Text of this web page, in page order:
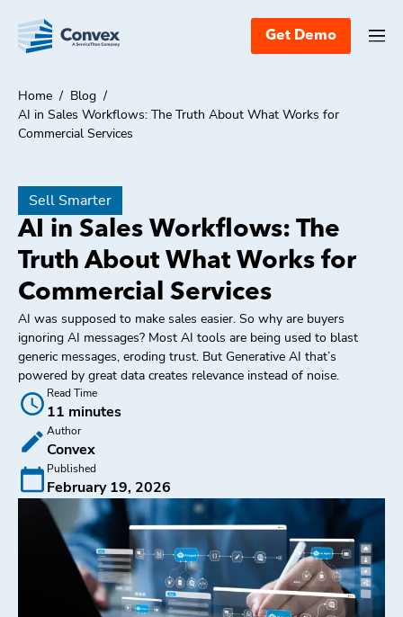
Get Demo
Home / Blog /
AI in Sales Workflows: The Truth About What Works for
Commercial Services
Sell Smarter
AI in Sales Workflows: The
Truth About What Works for
Commercial Services
AI was supposed to make sales easier. So why are buyers
ignoring AI messages? Most AI tools are being used to blast
generic messages, eroding trust. But Generative AI that’s
powered by great data creates relevance instead of noise.
Read Time
11 minutes
Author
Convex
Published
February 19, 2026